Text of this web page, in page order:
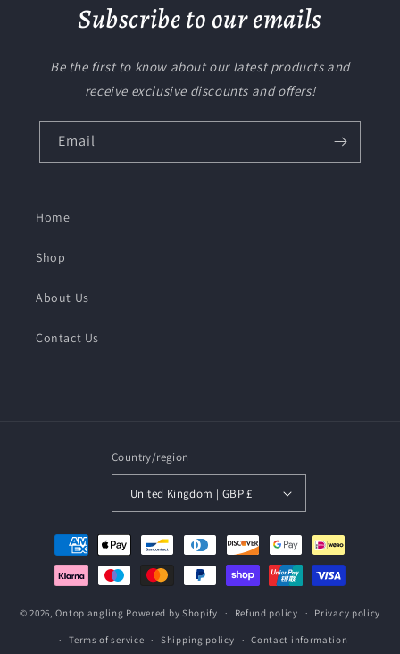
Subscribe to our emails
Be the first to know about our latest products and
receive exclusive discounts and offers!
Email
Home
Shop
About Us
Contact Us
Country/region
United Kingdom | GBP £
Payment
methods
© 2026,Ontop angling Powered by Shopify Refund policy Privacy policy
Terms of service Shipping policy Contact information